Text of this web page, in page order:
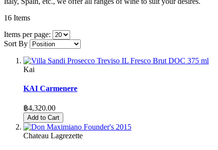
16 Items
Items per page:
Sort By
Kai
KAI Carmenere
฿4,320.00
Add to Cart
Chateau Lagrezette